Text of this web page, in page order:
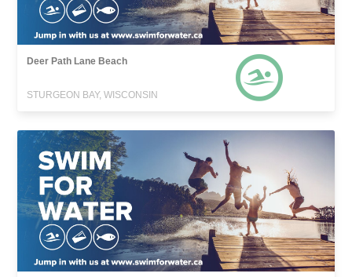
Deer Path Lane Beach
STURGEON BAY, WISCONSIN